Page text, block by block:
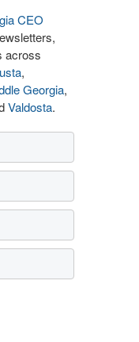
CEO
across
,
Georgia,
Valdosta.